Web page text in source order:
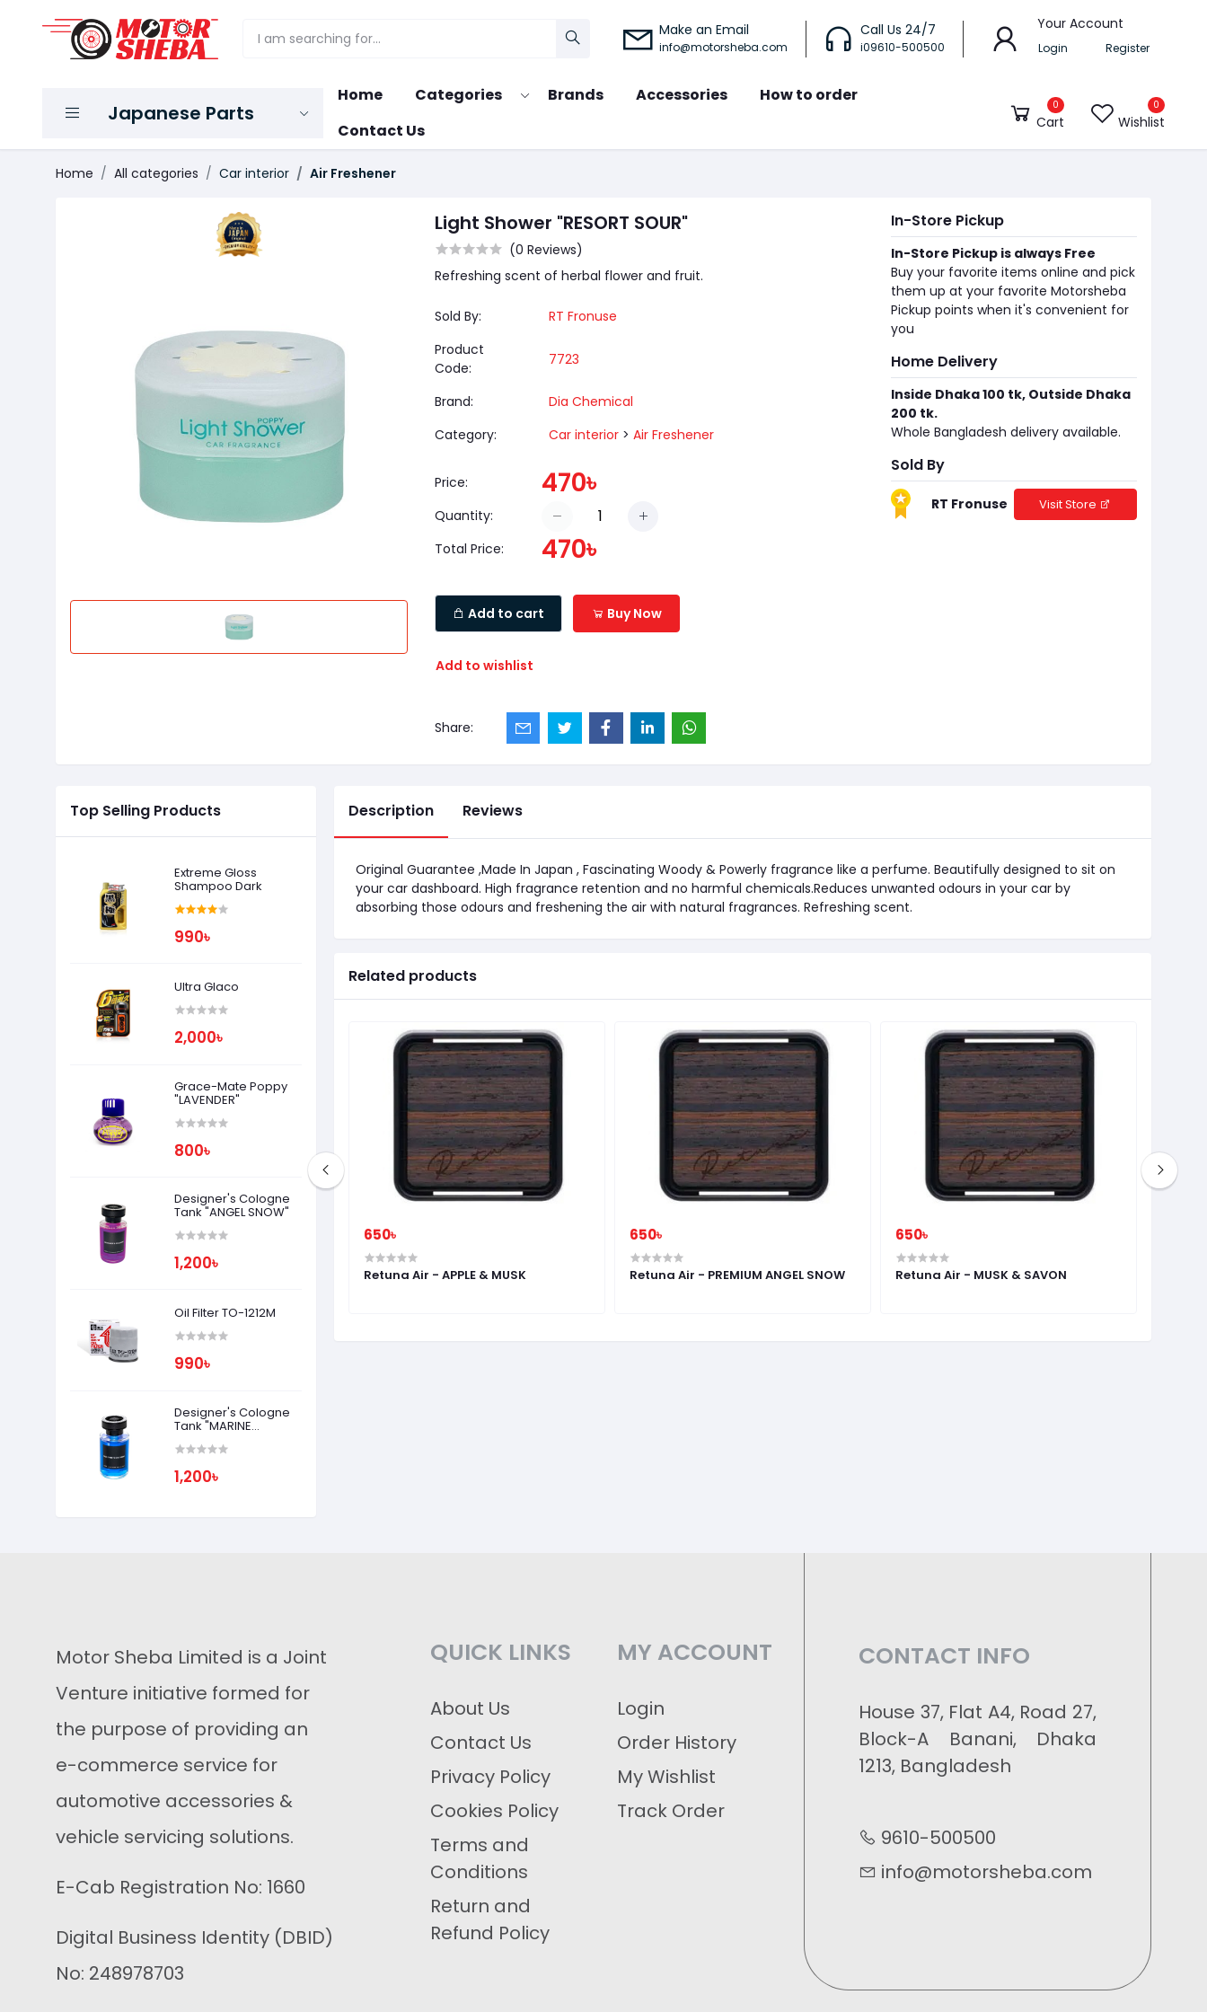
Make an Email
info@motorsheba.com
Call Us 24/7
i09610-500500
Your Account
Login Register
Japanese Parts
Home Categories Brands Accessories
How to order
Contact Us
0
Cart
0
Wishlist
Home All categories Car interior Air Freshener
Light Shower "RESORT SOUR"
(0 Reviews)
Refreshing scent of herbal flower and fruit.
Sold By:
RT Fronuse
Product
Code:
7723
Brand:
Dia Chemical
Category:
Car interior > Air Freshener
Price: 470৳
Quantity:
Total Price:
470৳
Add to cart Buy Now
Add to wishlist
Share:
In-Store Pickup
In-Store Pickup is always Free
Buy your favorite items online and pick
them up at your favorite Motorsheba
Pickup points when it's convenient for
you
Home Delivery
Inside Dhaka 100 tk, Outside Dhaka
200 tk.
Whole Bangladesh delivery available.
Sold By
RT Fronuse Visit Store
Top Selling Products
Extreme Gloss
Shampoo Dark
990৳
Ultra Glaco
2,000৳
Grace-Mate Poppy
"LAVENDER"
800৳
Designer's Cologne
Tank "ANGEL SNOW"
1,200৳
Oil Filter TO-1212M
990৳
Designer's Cologne
Tank "MARINE
1,200৳
Description Reviews
Original Guarantee ,Made In Japan , Fascinating Woody & Powerly fragrance like a perfume. Beautifully designed to sit on
your car dashboard. High fragrance retention and no harmful chemicals.Reduces unwanted odours in your car by
absorbing those odours and freshening the air with natural fragrances. Refreshing scent.
Related products
650৳
Rabicco Air Chocolat - SAKURA
650৳
Retuna Air - APPLE & MUSK
650৳
Retuna Air - PREMIUM ANGEL SNOW
650৳
Retuna Air - MUSK & SAVON
Motor Sheba Limited is a Joint
Venture initiative formed for
the purpose of providing an
e-commerce service for
automotive accessories &
vehicle servicing solutions.
E-Cab Registration No: 1660
Digital Business Identity (DBID)
No: 248978703
QUICK LINKS
About Us
Contact Us
Privacy Policy
Cookies Policy
Terms and
Conditions
Return and
Refund Policy
MY ACCOUNT
Login
Order History
My Wishlist
Track Order
CONTACT INFO
House 37, Flat A4, Road 27,
Block-A Banani, Dhaka
1213, Bangladesh
9610-500500
info@motorsheba.com